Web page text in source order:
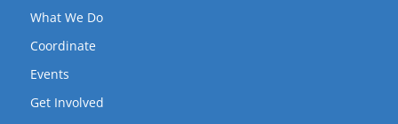
What We Do
Coordinate
Events
Get Involved